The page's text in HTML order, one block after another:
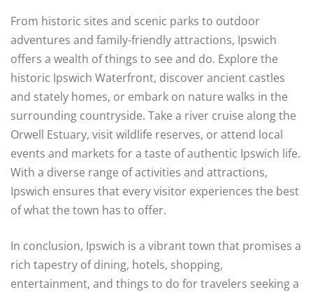
From historic sites and scenic parks to outdoor
adventures and family-friendly attractions, Ipswich
offers a wealth of things to see and do. Explore the
historic Ipswich Waterfront, discover ancient castles
and stately homes, or embark on nature walks in the
surrounding countryside. Take a river cruise along the
Orwell Estuary, visit wildlife reserves, or attend local
events and markets for a taste of authentic Ipswich life.
With a diverse range of activities and attractions,
Ipswich ensures that every visitor experiences the best
of what the town has to offer.
In conclusion, Ipswich is a vibrant town that promises a
rich tapestry of dining, hotels, shopping,
entertainment, and things to do for travelers seeking a